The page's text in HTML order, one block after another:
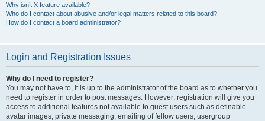
Why isn’t X feature available?
Who do I contact about abusive and/or legal matters related to this board?
How do I contact a board administrator?
Login and Registration Issues
Why do I need to register?
You may not have to, it is up to the administrator of the board as to whether you
need to register in order to post messages. However; registration will give you
access to additional features not available to guest users such as definable
avatar images, private messaging, emailing of fellow users, usergroup